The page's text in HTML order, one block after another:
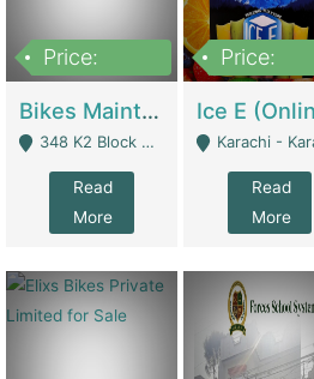
Price:
Bikes Maintenance & Parts | Running Business | Technical Services
348 K2 Block Wapda Town Near Rehmat Chowk - Lahore
Read
More
Price:
Karachi -
Read
More